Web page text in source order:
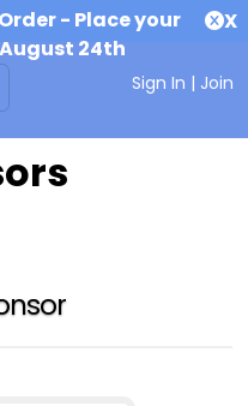
- Place your
24th
X
Sign In | Join